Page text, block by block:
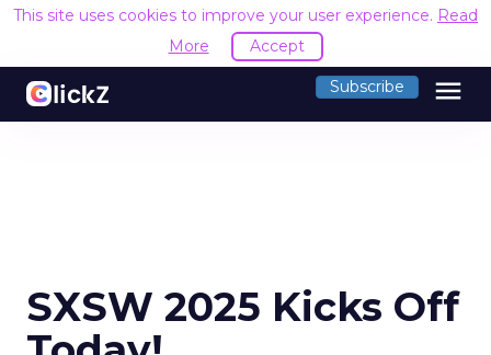
This site uses cookies to improve your user experience. Read
More
Accept
Subscribe menu
SXSW 2025 Kicks Off